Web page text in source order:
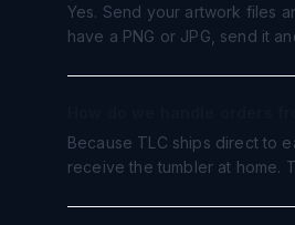
Yes. Send your artwork files
have a PNG or JPG, send it
Because TLC ships direct to
receive the tumbler at home.